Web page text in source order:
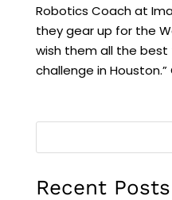
Robotics Coach at
they gear up for the
wish them all the
challenge in Houston.”
Recent Posts